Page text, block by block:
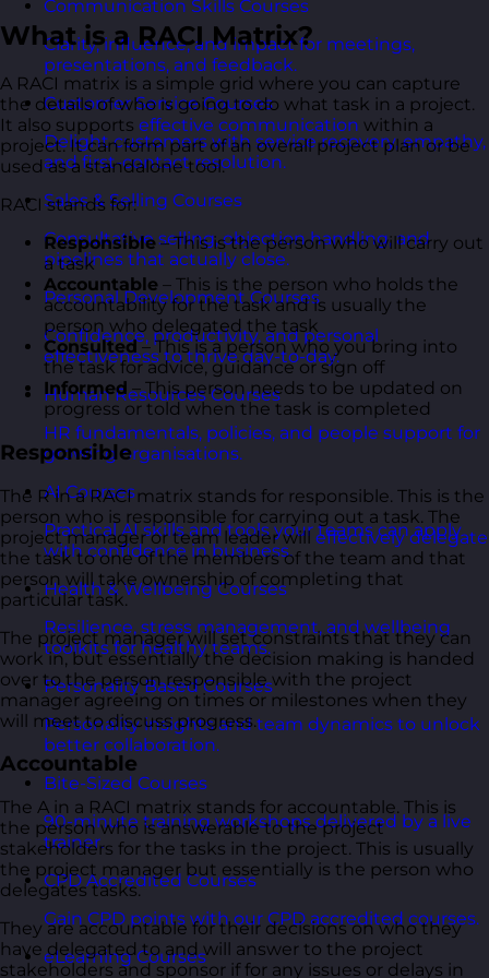
Communication Skills Courses
Clarity, influence, and impact for meetings,
presentations, and feedback.
Customer Service Courses
Delight customers with service recovery, empathy,
and first-contact resolution.
Sales & Selling Courses
Consultative selling, objection handling, and
pipelines that actually close.
Personal Development Courses
Confidence, productivity, and personal
effectiveness to thrive day-to-day.
Human Resources Courses
HR fundamentals, policies, and people support for
growing organisations.
AI Courses
Practical AI skills and tools your teams can apply
with confidence in business.
Health & Wellbeing Courses
Resilience, stress management, and wellbeing
toolkits for healthy teams.
Personality Based Courses
Personality insights and team dynamics to unlock
better collaboration.
Bite-Sized Courses
90-minute training workshops delivered by a live
trainer.
CPD Accredited Courses
Gain CPD points with our CPD accredited courses.
eLearning Courses
What is a RACI Matrix?
A RACI matrix is a simple grid where you can capture
the details of who is going to do what task in a project.
It also supports effective communication within a
project. It can form part of an overall project plan or be
used as a standalone tool.
RACI stands for:
Responsible– This is the person who will carry out
a task
Accountable – This is the person who holds the
accountability for the task and is usually the
person who delegated the task
Consulted– This is a person who you bring into
the task for advice, guidance or sign off
Informed– This person needs to be updated on
progress or told when the task is completed
Responsible
The R in a RACI matrix stands for responsible. This is the
person who is responsible for carrying out a task. The
project manager or team leader will effectively delegate
the task to one of the members of the team and that
person will take ownership of completing that
particular task.
The project manager will set constraints that they can
work in, but essentially the decision making is handed
over to the person responsible with the project
manager agreeing on times or milestones when they
will meet to discuss progress.
Accountable
The A in a RACI matrix stands for accountable. This is
the person who is answerable to the project
stakeholders for the tasks in the project. This is usually
the project manager but essentially is the person who
delegates tasks.
They are accountable for their decisions on who they
have delegated to and will answer to the project
stakeholders and sponsor if for any issues or delays in